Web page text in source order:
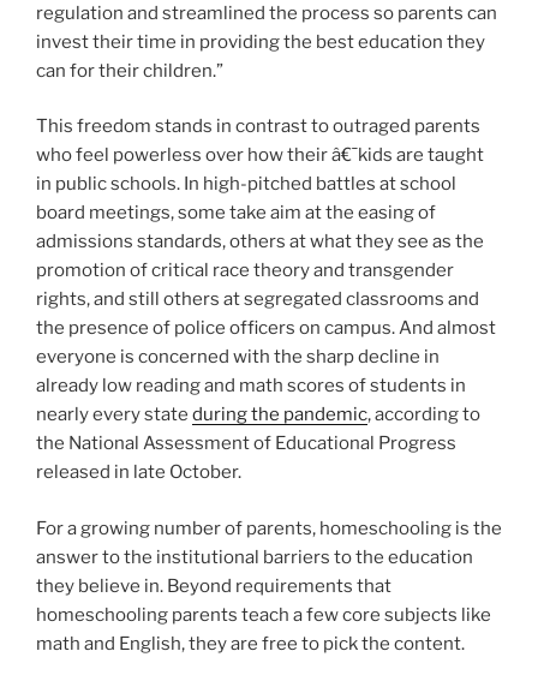
regulation and streamlined the process so parents can
invest their time in providing the best education they
can for their children.”
This freedom stands in contrast to outraged parents
who feel powerless over how their â€¯kids are taught
in public schools. In high-pitched battles at school
board meetings, some take aim at the easing of
admissions standards, others at what they see as the
promotion of critical race theory and transgender
rights, and still others at segregated classrooms and
the presence of police officers on campus. And almost
everyone is concerned with the sharp decline in
already low reading and math scores of students in
nearly every state during the pandemic, according to
the National Assessment of Educational Progress
released in late October.
For a growing number of parents, homeschooling is the
answer to the institutional barriers to the education
they believe in. Beyond requirements that
homeschooling parents teach a few core subjects like
math and English, they are free to pick the content.